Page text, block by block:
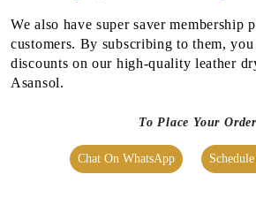
We also have super saver membership
customers. By subscribing to them,
discounts on our high-quality leather
Asansol.
To Place Your Order
Chat On WhatsApp